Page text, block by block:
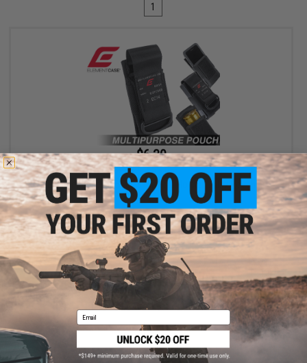
1
$6.30
$18.00
65% OFF
Element Case Black OPS RipCord Holster Utility Pouch
Displaying to products)
1
Email